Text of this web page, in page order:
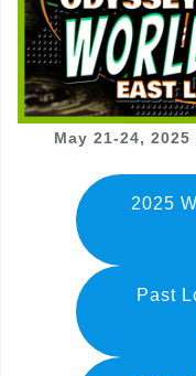
May 21-24,
2025
Past